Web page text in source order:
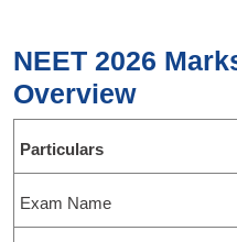
NEET 2026
Overview
Particulars
Exam Name